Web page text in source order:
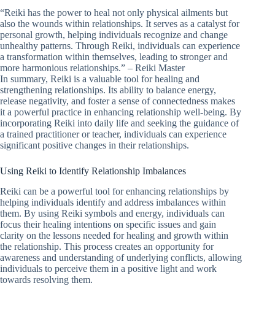
“Reiki has the power to heal not only physical ailments but
also the wounds within relationships. It serves as a catalyst for
personal growth, helping individuals recognize and change
unhealthy patterns. Through Reiki, individuals can experience
a transformation within themselves, leading to stronger and
more harmonious relationships.” – Reiki Master
In summary, Reiki is a valuable tool for healing and
strengthening relationships. Its ability to balance energy,
release negativity, and foster a sense of connectedness makes
it a powerful practice in enhancing relationship well-being. By
incorporating Reiki into daily life and seeking the guidance of
a trained practitioner or teacher, individuals can experience
significant positive changes in their relationships.
Using Reiki to Identify Relationship Imbalances
Reiki can be a powerful tool for enhancing relationships by
helping individuals identify and address imbalances within
them. By using Reiki symbols and energy, individuals can
focus their healing intentions on specific issues and gain
clarity on the lessons needed for healing and growth within
the relationship. This process creates an opportunity for
awareness and understanding of underlying conflicts, allowing
individuals to perceive them in a positive light and work
towards resolving them.